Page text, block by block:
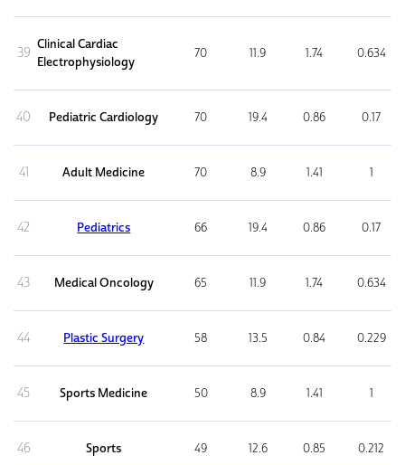
39
Clinical Cardiac
Electrophysiology
70 11.9 1.74 0.634
40 Pediatric Cardiology 70 19.4 0.86 0.17
41 Adult Medicine 70 8.9 1.41 1
42 Pediatrics 66 19.4 0.86 0.17
43 Medical Oncology 65 11.9 1.74 0.634
44 Plastic Surgery 58 13.5 0.84 0.229
45 Sports Medicine 50 8.9 1.41 1
46 Sports 49 12.6 0.85 0.212